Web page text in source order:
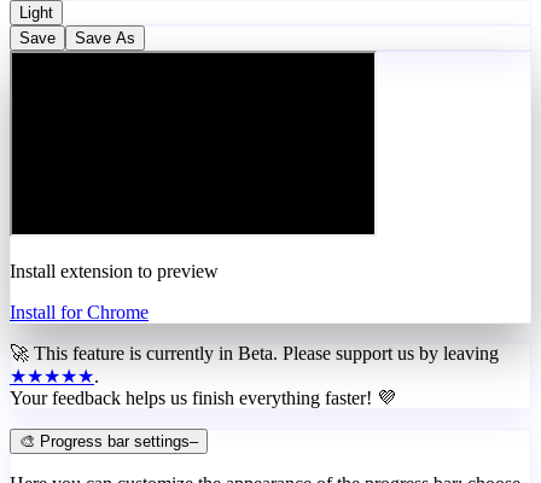
Light
Save
Save As
Install extension to preview
Install for Chrome
🚀 This feature is currently in Beta. Please support us by leaving
★★★★★.
Your feedback helps us finish everything faster! 💜
🎨 Progress bar settings–